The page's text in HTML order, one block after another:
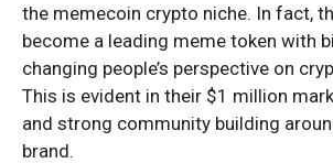
the memecoin crypto niche. In fact,
become a leading meme token with
changing people’s perspective on
This is evident in their $1 million
and strong community building
brand.